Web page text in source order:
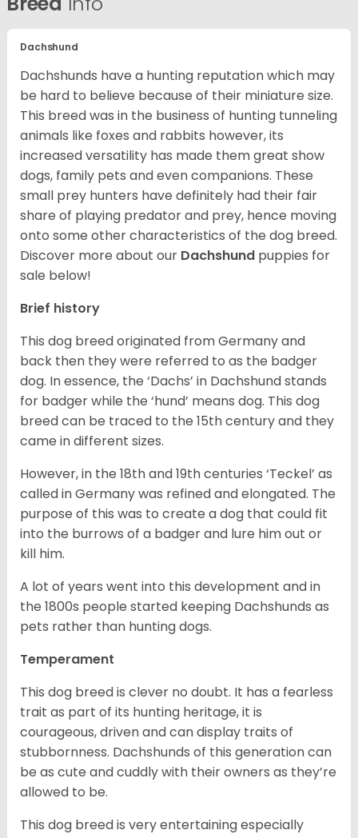
Dachshund
Dachshunds have a hunting reputation which may
be hard to believe because of their miniature size.
This breed was in the business of hunting tunneling
animals like foxes and rabbits however, its
increased versatility has made them great show
dogs, family pets and even companions. These
small prey hunters have definitely had their fair
share of playing predator and prey, hence moving
onto some other characteristics of the dog breed.
Discover more about our Dachshund puppies for
sale below!
Brief history
This dog breed originated from Germany and
back then they were referred to as the badger
dog. In essence, the ‘Dachs’ in Dachshund stands
for badger while the ‘hund’ means dog. This dog
breed can be traced to the 15thcentury and they
came in different sizes.
However, in the 18thand 19thcenturies ‘Teckel’ as
called in Germany was refined and elongated. The
purpose of this was to create a dog that could fit
into the burrows of a badger and lure him out or
kill him.
A lot of years went into this development and in
the 1800s people started keeping Dachshunds as
pets rather than hunting dogs.
Temperament
This dog breed is clever no doubt. It has a fearless
trait as part of its hunting heritage, it is
courageous, driven and can display traits of
stubbornness. Dachshunds of this generation can
be as cute and cuddly with their owners as they’re
allowed to be.
This dog breed is very entertaining especially